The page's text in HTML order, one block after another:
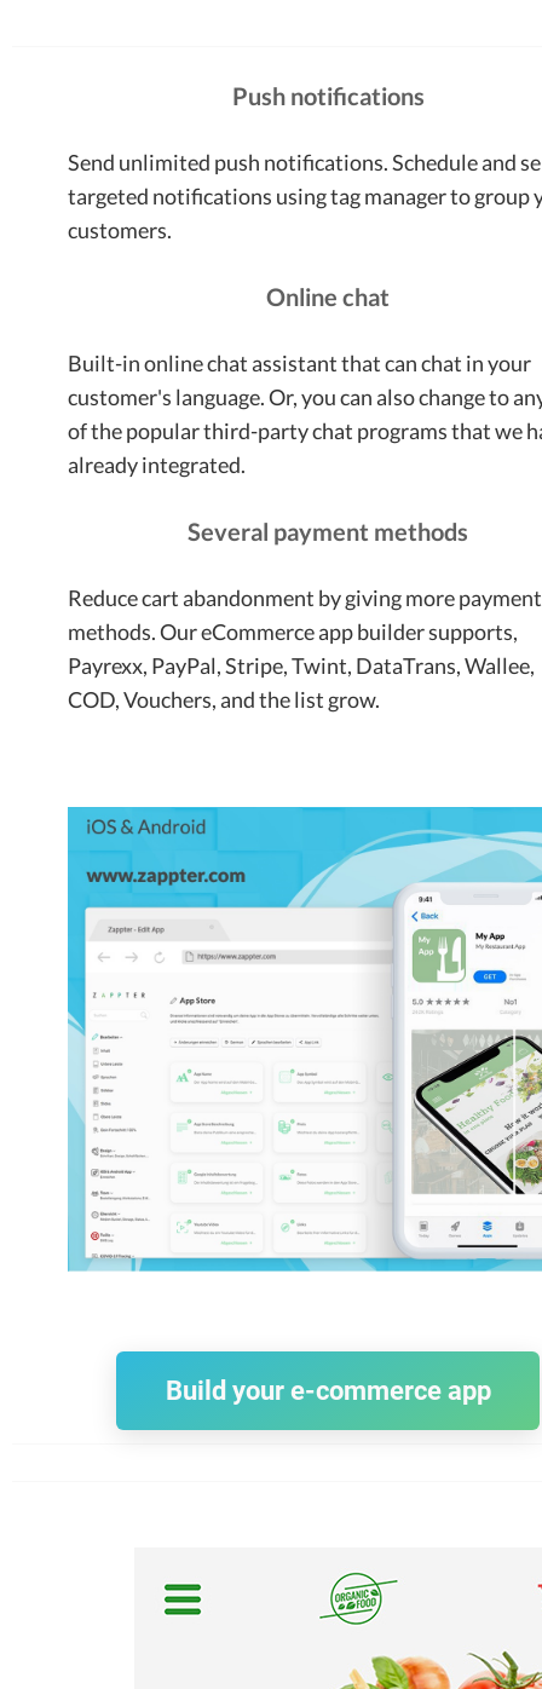
Push notifications
Send unlimited push notifications. Schedule and
targeted notifications using tag manager to group
customers.
Online chat
Built-in online chat assistant that can chat in your
customer's language. Or, you can also change to
of the popular third-party chat programs that we
already integrated.
Several payment methods
Reduce cart abandonment by giving more payment
methods. Our eCommerce app builder supports,
Payrexx, PayPal, Stripe, Twint, DataTrans, Wallee,
COD, Vouchers, and the list grow.
Build your e-commerce app